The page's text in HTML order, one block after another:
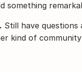
something
Still have
kind of